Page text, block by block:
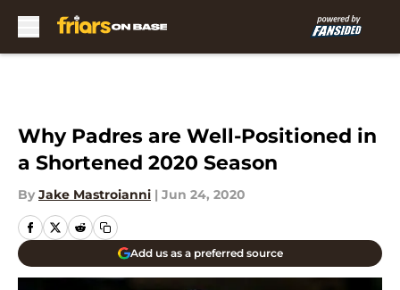
Why Padres are Well-Positioned in
a Shortened 2020 Season
By Jake Mastroianni | Jun 24, 2020
Add us as a preferred source